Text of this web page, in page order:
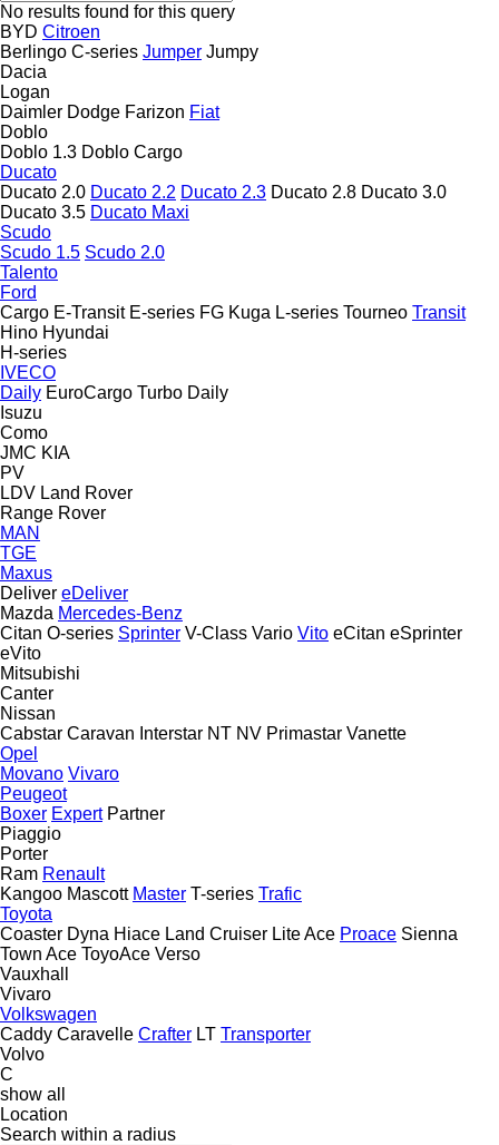
No results found for this query
BYD Citroen
Berlingo C-series Jumper Jumpy
Dacia
Logan
Daimler Dodge Farizon Fiat
Doblo
Doblo 1.3 Doblo Cargo
Ducato
Ducato 2.0 Ducato 2.2 Ducato 2.3 Ducato 2.8 Ducato 3.0
Ducato 3.5 Ducato Maxi
Scudo
Scudo 1.5 Scudo 2.0
Talento
Ford
Cargo E-Transit E-series FG Kuga L-series Tourneo Transit
Hino Hyundai
H-series
IVECO
Daily EuroCargo Turbo Daily
Isuzu
Como
JMC KIA
PV
LDV Land Rover
Range Rover
MAN
TGE
Maxus
Deliver eDeliver
Mazda Mercedes-Benz
Citan O-series Sprinter V-Class Vario Vito eCitan eSprinter
eVito
Mitsubishi
Canter
Nissan
Cabstar Caravan Interstar NT NV Primastar Vanette
Opel
Movano Vivaro
Peugeot
Boxer Expert Partner
Piaggio
Porter
Ram Renault
Kangoo Mascott Master T-series Trafic
Toyota
Coaster Dyna Hiace Land Cruiser Lite Ace Proace Sienna
Town Ace ToyoAce Verso
Vauxhall
Vivaro
Volkswagen
Caddy Caravelle Crafter LT Transporter
Volvo
C
show all
Location
Search within a radius